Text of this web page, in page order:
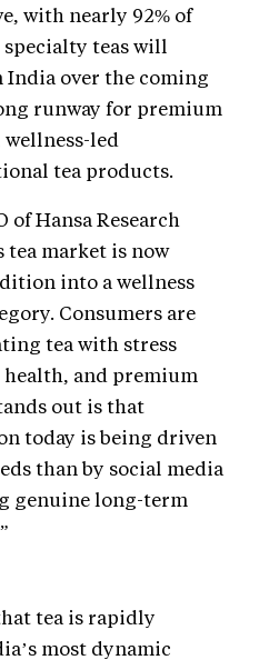
with nearly 92% of
teas will
India over the coming
runway for premium
wellness-led
tea products.
of Hansa Research
tea market is now
into a wellness
Consumers are
tea with stress
and premium
out is that
today is being driven
than by social media
genuine long-term
tea is rapidly
most dynamic